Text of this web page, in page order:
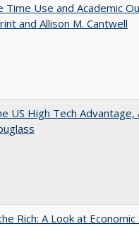
Time Use and Academic
and Allison M. Cantwell
US High Tech
Rich: A Look at